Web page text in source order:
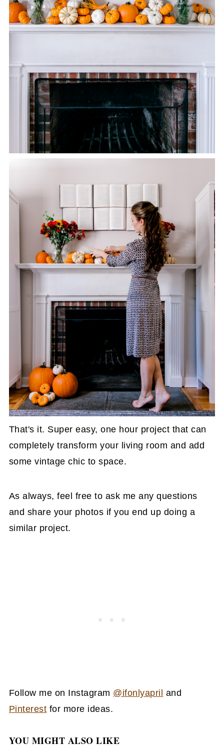
That's it. Super easy, one hour project that can
completely transform your living room and add
some vintage chic to space.
As always, feel free to ask me any questions
and share your photos if you end up doing a
similar project.
Follow me on Instagram @ifonlyapril and
Pinterest for more ideas.
YOU MIGHT ALSO LIKE